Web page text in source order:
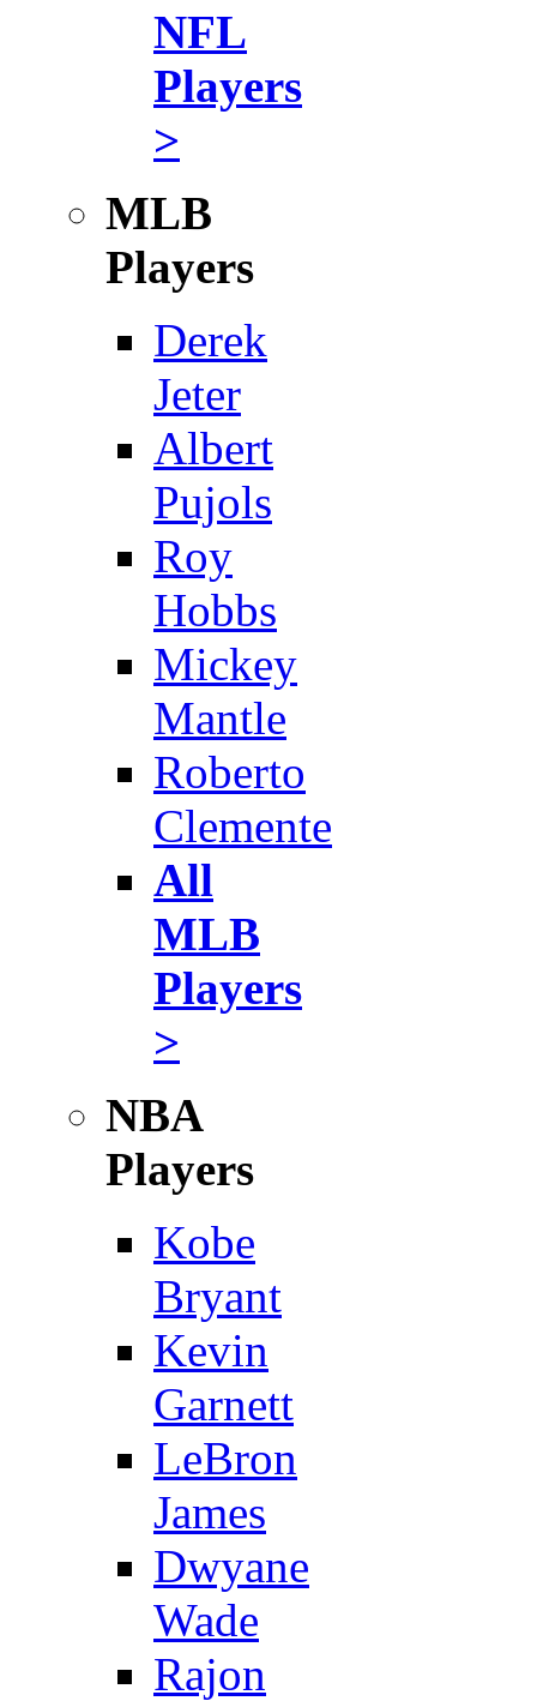
NFL
Players
>
MLB
Players
Derek
Jeter
Albert
Pujols
Roy
Hobbs
Mickey
Mantle
Roberto
Clemente
All
MLB
Players
>
NBA
Players
Kobe
Bryant
Kevin
Garnett
LeBron
James
Dwyane
Wade
Rajon